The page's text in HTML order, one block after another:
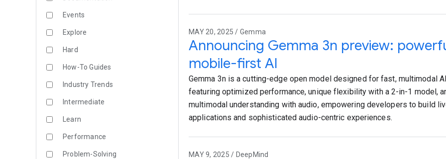
Events
Explore
Hard
How-To Guides
Industry Trends
Intermediate
Learn
Performance
Problem-Solving
MAY 20, 2025 / Gemma
Announcing Gemma 3n preview:
mobile-first AI
Gemma 3n is a cutting-edge open model designed for fast, multimodal
featuring optimized performance, unique flexibility with a 2-in-1 model,
multimodal understanding with audio, empowering developers to build
applications and sophisticated audio-centric experiences.
MAY 9, 2025 / DeepMind